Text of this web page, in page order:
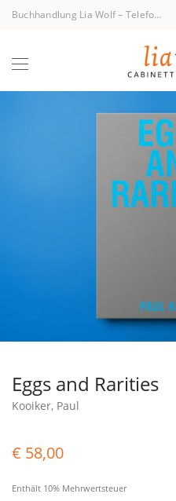
Buchhandlung Lia Wolf– Telefon +43 1 512 40 94
Eggs and Rarities
Kooiker, Paul
€ 58,00
Enthält 10% Mehrwertsteuer